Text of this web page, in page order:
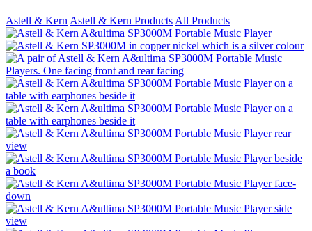
Astell & Kern Astell & Kern Products All Products